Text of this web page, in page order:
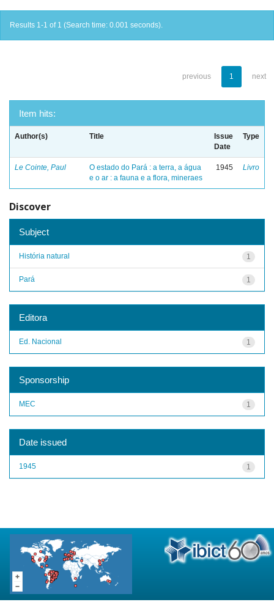
Results 1-1 of 1 (Search time: 0.001 seconds).
previous 1 next
Item hits:
Author(s) Title
Issue
Date
Type
Le Cointe, Paul
O estado do Pará : a terra, a água
e o ar : a fauna e a flora, mineraes
1945 Livro
Discover
Subject
1
História natural
1
Pará
Editora
1
Ed. Nacional
Sponsorship
1
MEC
Date issued
1
1945